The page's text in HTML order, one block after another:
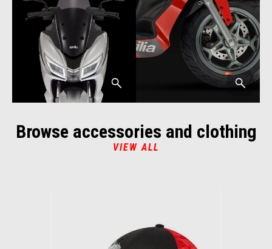
Browse accessories and clothing
VIEW ALL